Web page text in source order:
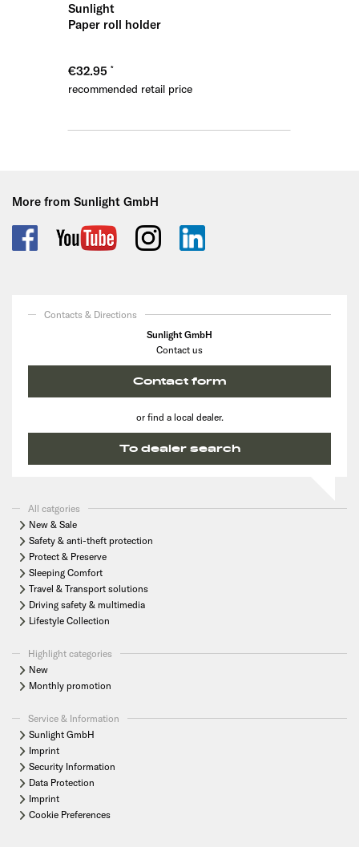
Sunlight
Paper roll holder
€32.95
recommended retail price
More from Sunlight GmbH
Contacts & Directions
Sunlight GmbH
Contact us
Contact form
or find a local dealer.
To dealer search
All catgories
New & Sale
Safety & anti-theft protection
Protect & Preserve
Sleeping Comfort
Travel & Transport solutions
Driving safety & multimedia
Lifestyle Collection
Highlight categories
New
Monthly promotion
Service & Information
Sunlight GmbH
Imprint
Security Information
Data Protection
Imprint
Cookie Preferences